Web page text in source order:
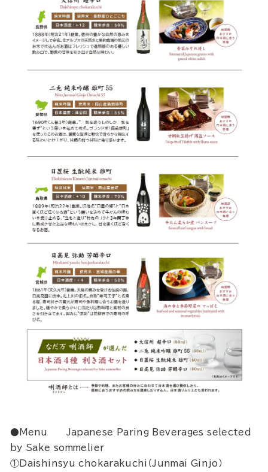
●Menu Japanese Paring Beverages selected
by Sake sommelier
①Daishinsyu chokarakuchi（Junmai Ginjo）